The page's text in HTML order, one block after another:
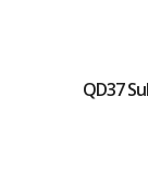
QD37